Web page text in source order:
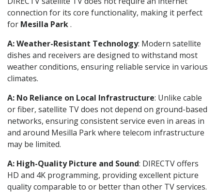
connection for its core functionality, making it perfect
for Mesilla Park.
A: Weather-Resistant Technology: Modern satellite
dishes and receivers are designed to withstand most
weather conditions, ensuring reliable service in various
climates.
A: No Reliance on Local Infrastructure: Unlike cable
or fiber, satellite TV does not depend on ground-based
networks, ensuring consistent service even in areas in
and around Mesilla Park where telecom infrastructure
may be limited.
A: High-Quality Picture and Sound: DIRECTV offers
HD and 4K programming, providing excellent picture
quality comparable to or better than other TV services.